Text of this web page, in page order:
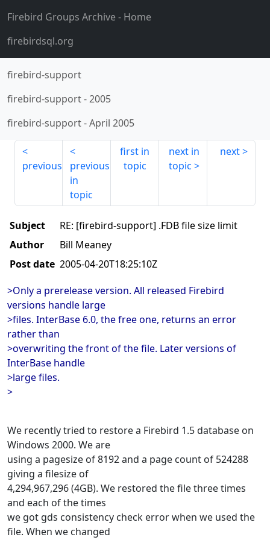
Firebird Groups Archive- Home
firebirdsql.org
firebird-support
firebird-support-2005
firebird-support-April 2005
previous
previous
in
topic
first in
topic
next in
topic
next
Subject
RE: [firebird-support] .FDB file size limit
Author
Bill Meaney
Post date 2005-04-20T18:25:10Z
>Only a prerelease version. All released Firebird
versions handle large
>files. InterBase 6.0, the free one, returns an error
rather than
>overwriting the front of the file. Later versions of
InterBase handle
>large files.
>
We recently tried to restore a Firebird 1.5 database on
Windows 2000. We are
using a pagesize of 8192 and a page count of 524288
giving a filesize of
4,294,967,296 (4GB). We restored the file three times
and each of the times
we got gds consistency check error when we used the
file. When we changed